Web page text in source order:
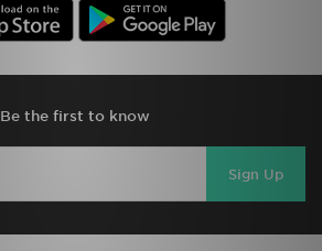
Be the first to know
Sign Up